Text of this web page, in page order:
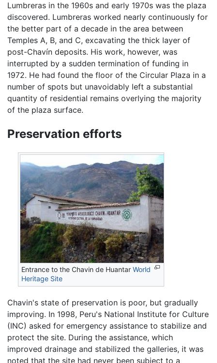
Lumbreras in the 1960s and early 1970s was the plaza
discovered. Lumbreras worked nearly continuously for
the better part of a decade in the area between
Temples A, B, and C, excavating the thick layer of
post-Chavín deposits. His work, however, was
interrupted by a sudden termination of funding in
1972. He had found the floor of the Circular Plaza in a
number of spots but unavoidably left a substantial
quantity of residential remains overlying the majority
of the plaza surface.
Preservation efforts
Entrance to the Chavin de HuantarWorld
Heritage Site
Chavin's state of preservation is poor, but gradually
improving. In 1998, Peru's National Institute for Culture
(INC) asked for emergency assistance to stabilize and
protect the site. During the assistance, which
improved drainage and stabilized the galleries, it was
noted that the site had never been subject to a